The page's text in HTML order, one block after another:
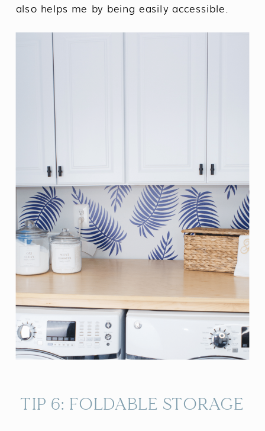
also helps me by being easily accessible.
TIP 6: FOLDABLE STORAGE